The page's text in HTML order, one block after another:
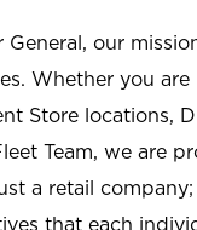
General, our
Whether you
Store locations,
Team, we are
a retail
that each